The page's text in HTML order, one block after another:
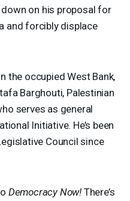
on his proposal for
and forcibly displace
the occupied West Bank,
Barghouti, Palestinian
serves as general
Initiative. He’s been
Council since
Democracy Now! There’s